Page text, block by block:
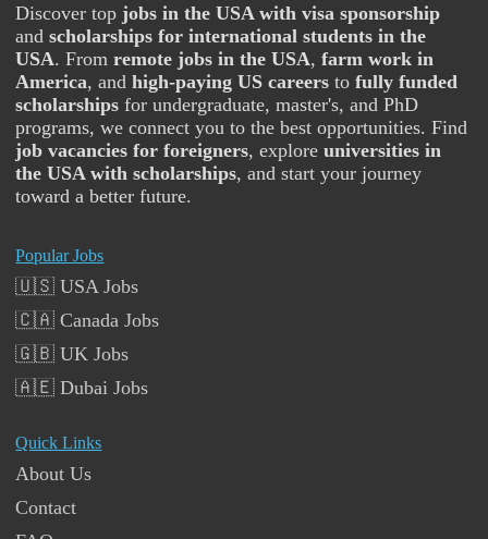
Discover top jobs in the USA with visa sponsorship
andscholarships for international students in the
USA. Fromremote jobs in the USA,farm work in
America, andhigh-paying US careers tofully funded
scholarships for undergraduate, master's, and PhD
programs, we connect you to the best opportunities. Find
job vacancies for foreigners, exploreuniversities in
the USA with scholarships, and start your journey
toward a better future.
Popular Jobs
🇺🇸 USA Jobs
🇨🇦 Canada Jobs
🇬🇧 UK Jobs
🇦🇪 Dubai Jobs
Quick Links
About Us
Contact